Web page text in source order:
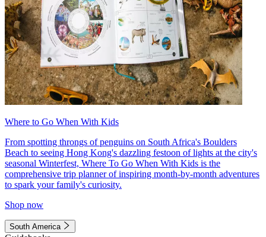
Where to Go When With Kids
From spotting throngs of penguins on South Africa's Boulders
Beach to seeing Hong Kong's dazzling festoon of lights at the city's
seasonal Winterfest, Where To Go When With Kids is the
comprehensive trip planner of inspiring month-by-month adventures
to spark your family's curiosity.
Shop now
South America